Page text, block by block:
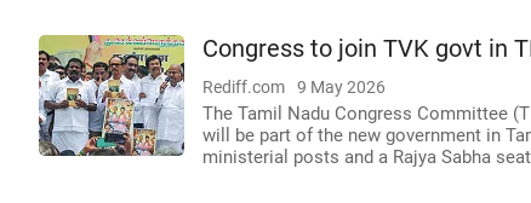
Congress to join TVK govt in
Rediff.com 9 May 2026
The Tamil Nadu Congress Committee
will be part of the new government in
ministerial posts and a Rajya Sabha